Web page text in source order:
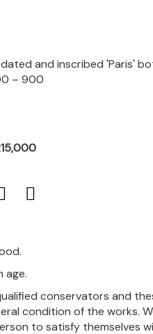
and inscribed 'Paris'
– 900
age.
conservators and
condition of the works.
to satisfy themselves